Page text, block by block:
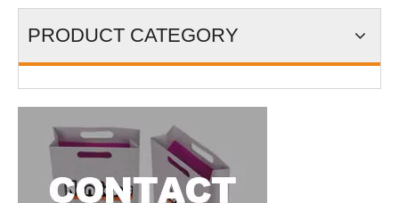
PRODUCT CATEGORY